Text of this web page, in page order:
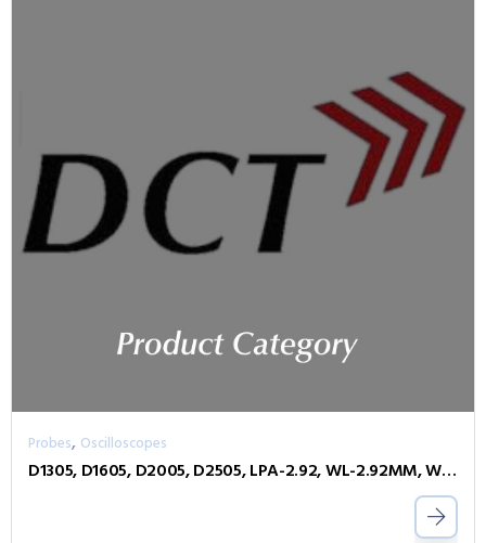
Probes, Oscilloscopes
D1305, D1605, D2005, D2505, LPA-2.92, WL-2.92MM, WL-PLINK-A